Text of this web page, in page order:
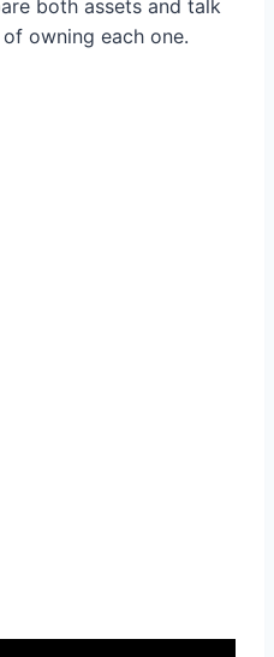
both assets and talk
owning each one.